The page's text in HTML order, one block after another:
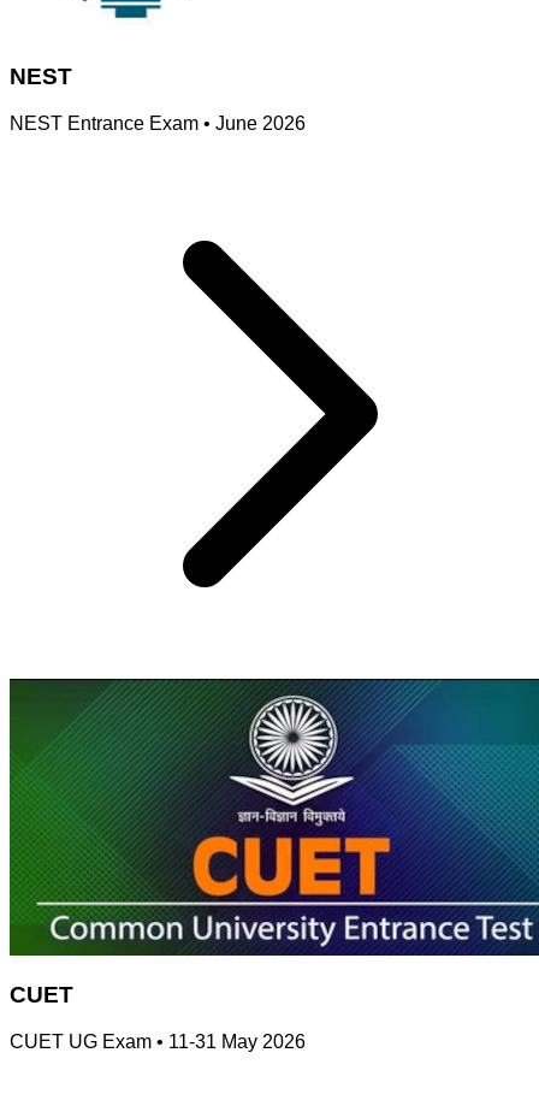
NEST
NEST Entrance Exam • June 2026
CUET
CUET UG Exam • 11-31 May 2026